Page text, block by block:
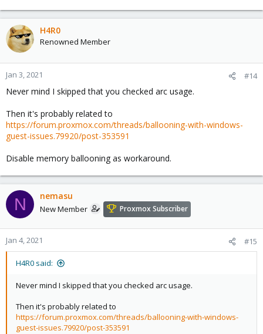
H4R0
Renowned Member
Jan 3, 2021 #14
Never mind I skipped that you checked arc usage.
Then it's probably related to
https://forum.proxmox.com/threads/ballooning-with-windows-
guest-issues.79920/post-353591
Disable memory ballooning as workaround.
N nemasu
New Member Proxmox Subscriber
Jan 4, 2021 #15
H4R0 said:
Never mind I skipped that you checked arc usage.
Then it's probably related to
https://forum.proxmox.com/threads/ballooning-with-windows-
guest-issues.79920/post-353591